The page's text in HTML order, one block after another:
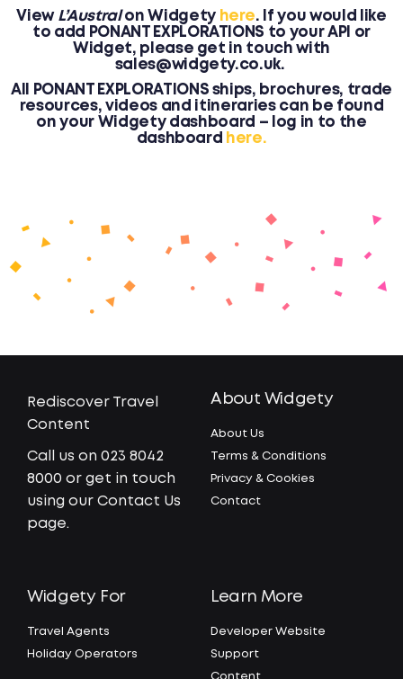
ViewL’Austral on Widgety here. I f you would like
to add PONANT EXPLORATIONS to your API or
Widget, please get in touch with
sales@widgety.co.uk.
All PONANT EXPLORATIONS ships, brochures, trade
resources, videos and itineraries can be found
on your Widgety dashboard – log in to the
dashboard here.
Rediscover Travel
Content
Call us on 023 8042
8000 or get in touch
using our Contact Us
page.
About Widgety
About Us
Terms & Conditions
Privacy & Cookies
Contact
Widgety For
Travel Agents
Holiday Operators
Learn More
Developer Website
Support
Content